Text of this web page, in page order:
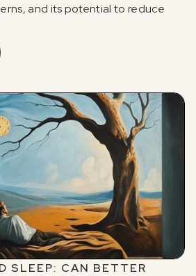
and its potential to reduce
SLEEP: CAN BETTER